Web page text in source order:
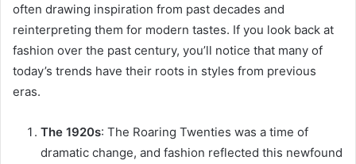
often drawing inspiration from past decades and
reinterpreting them for modern tastes. If you look back at
fashion over the past century, you’ll notice that many of
today’s trends have their roots in styles from previous
eras.
The 1920s: The Roaring Twenties was a time of
dramatic change, and fashion reflected this newfound